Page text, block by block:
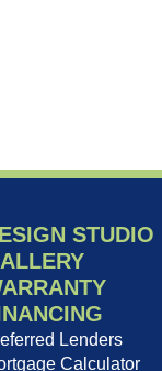
STUDIO
Lenders
Calculator